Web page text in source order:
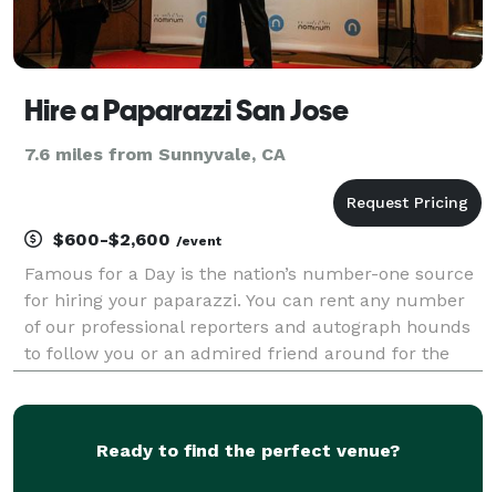
Hire a Paparazzi San Jose
7.6 miles from Sunnyvale, CA
$600-$2,600 /event
Famous for a Day is the nation’s number-one source
for hiring your paparazzi. You can rent any number
of our professional reporters and autograph hounds
to follow you or an admired friend around for the
the fame, and leave it all behind at the end
Ready to find the perfect venue?